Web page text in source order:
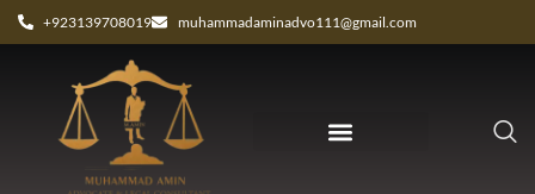
+923139708019 muhammadaminadvo111@gmail.com